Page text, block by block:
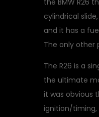
the BMW R26
cylindrical
and it has a
The only other
The R26 is a
the ultimate
it was obvious
ignition/timing,